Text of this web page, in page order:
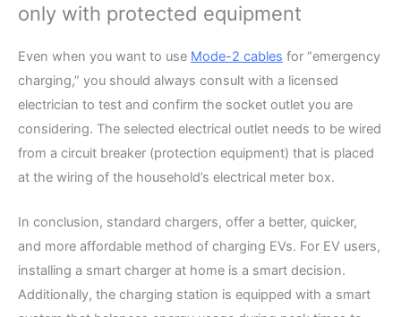
only with protected equipment
Even when you want to use Mode-2 cables for “emergency
charging,” you should always consult with a licensed
electrician to test and confirm the socket outlet you are
considering. The selected electrical outlet needs to be wired
from a circuit breaker (protection equipment) that is placed
at the wiring of the household’s electrical meter box.
In conclusion, standard chargers, offer a better, quicker,
and more affordable method of charging EVs. For EV users,
installing a smart charger at home is a smart decision.
Additionally, the charging station is equipped with a smart